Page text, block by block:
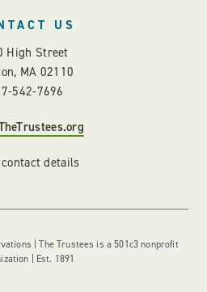
US
High Street
MA 02110
542-7696
contact details
| The Trustees is a 501c3 nonprofit
| Est. 1891